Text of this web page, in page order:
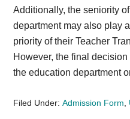
Additionally, the seniority
department may also play
priority of their Teacher
However, the final
the education department
Filed Under:Admission Form